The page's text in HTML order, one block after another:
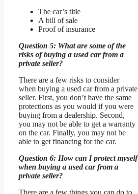
The car’s title
A bill of sale
Proof of insurance
Question 5: What are some of the
risks of buying a used car from a
private seller?
There are a few risks to consider
when buying a used car from a private
seller. First, you don’t have the same
protections as you would if you were
buying from a dealership. Second,
you may not be able to get a warranty
on the car. Finally, you may not be
able to get financing for the car.
Question 6: How can I protect myself
when buying a used car from a
private seller?